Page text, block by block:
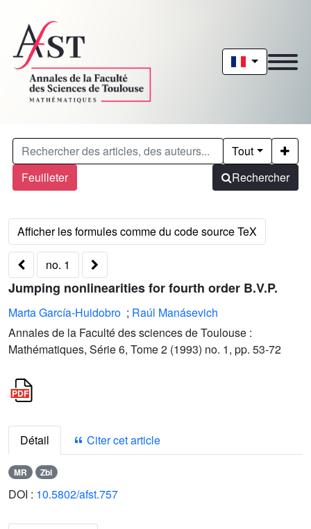
Feuilleter
Tout
Rechercher
no. 1
Jumping nonlinearities for fourth order B.V.P.
Marta García-Huidobro ; Raúl Manásevich
Annales de la Faculté des sciences de Toulouse :
Mathématiques, Série 6, Tome 2 (1993) no. 1, pp. 53-72
Détail Citer cet article
MR Zbl
DOI : 10.5802/afst.757